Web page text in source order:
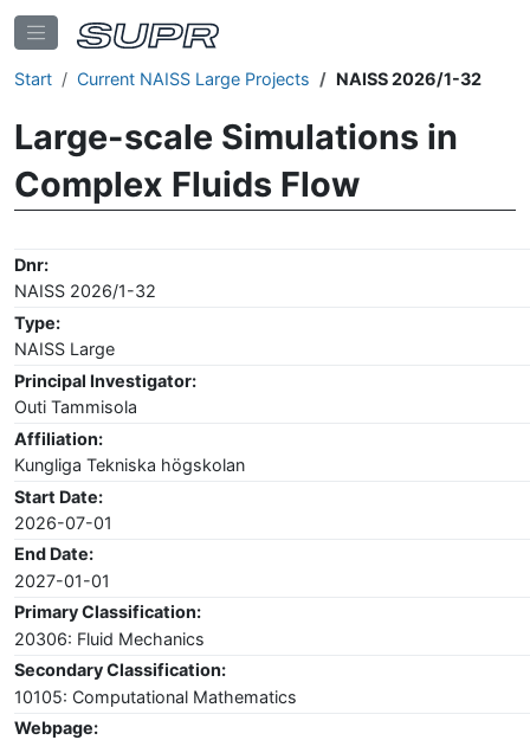
Start Current NAISS Large Projects NAISS 2026/1-32
Large-scale Simulations in
Complex Fluids Flow
Dnr:
NAISS 2026/1-32
Type:
NAISS Large
Principal Investigator:
Outi Tammisola
Affiliation:
Kungliga Tekniska högskolan
Start Date:
2026-07-01
End Date:
2027-01-01
Primary Classification:
20306: Fluid Mechanics
Secondary Classification:
10105: Computational Mathematics
Webpage: